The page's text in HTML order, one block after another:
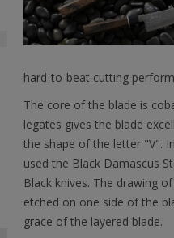
hard-to-beat cutting
The core of the blade is
legates gives the blade
the shape of the letter "V".
used the Black Damascus
Black knives. The drawing
etched on one side of the
grace of the layered blade.